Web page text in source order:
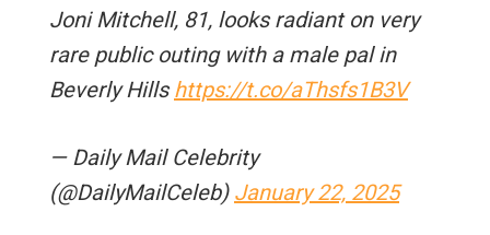
Joni Mitchell, 81, looks radiant on very
rare public outing with a male pal in
Beverly Hillshttps://t.co/aThsfs1B3V
— Daily Mail Celebrity
(@DailyMailCeleb) January 22, 2025